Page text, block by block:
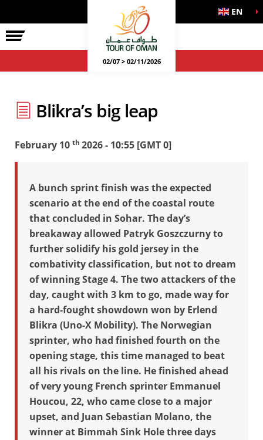
EN
02/07 > 02/11/2026
Blikra’s big leap
February 10 th 2026 - 10:55 [GMT 0]
A bunch sprint finish was the expected
scenario at the end of the coastal route
that concluded in Sohar. The day’s
breakaway allowed Patryk Goszczurny to
further solidify his gold jersey in the
combativity classification, but not to dream
of winning Stage 4. The two attackers of the
day, caught with 3 km to go, made way for
a hard-fought showdown won by Erlend
Blikra (Uno-X Mobility). The Norwegian
sprinter, who had finished fourth on the
opening stage, this time managed to beat
all his rivals on the line. He finished ahead
of very young French sprinter Emmanuel
Houcou, 22, who came close to a major
upset, and Juan Sebastian Molano, the
winner at Bimmah Sink Hole three days